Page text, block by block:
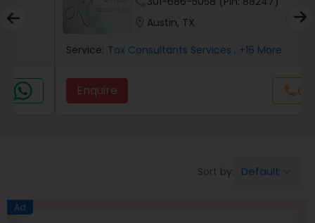
Business Succession Planning
Austin, TX
Tax Consultants Services , +16 More
Sort by: Default
Ad